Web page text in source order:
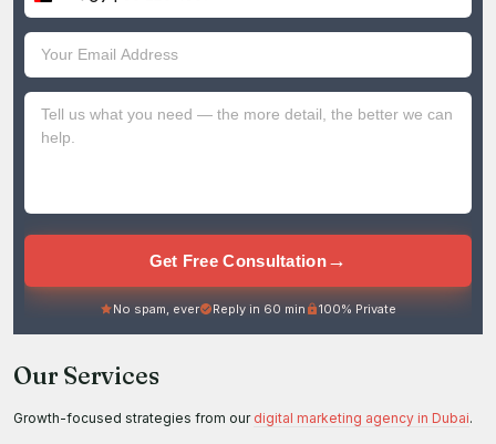
Arab
Emirates
+971
Get Free Consultation→
No spam, ever Reply in 60 min 100% Private
Our Services
Growth-focused strategies from our digital marketing agency in Dubai.